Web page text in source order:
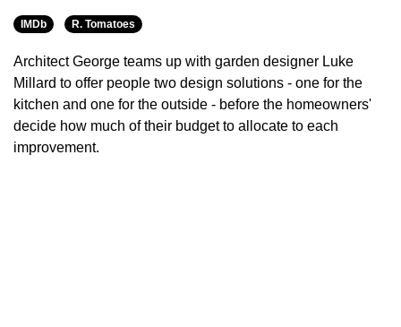
IMDb R. Tomatoes
Architect George teams up with garden designer Luke
Millard to offer people two design solutions - one for the
kitchen and one for the outside - before the homeowners'
decide how much of their budget to allocate to each
improvement.